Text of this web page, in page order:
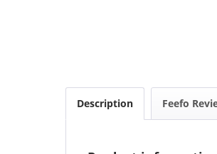
Description Feefo